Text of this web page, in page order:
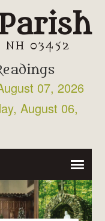
03452
07, 2026
August 06,